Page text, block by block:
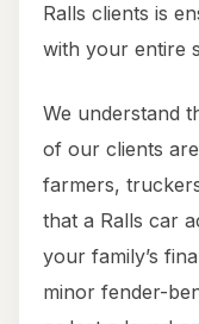
Ralls clients is
with your entire
We understand
of our clients
farmers,
that a Ralls car
your family’s
minor fender-